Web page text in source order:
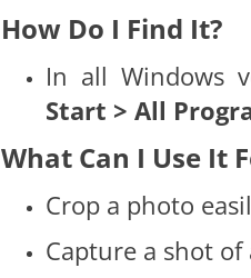
How Do I Find It?
In all Windows
Start > All
What Can I Use It
Crop a photo
Capture a shot